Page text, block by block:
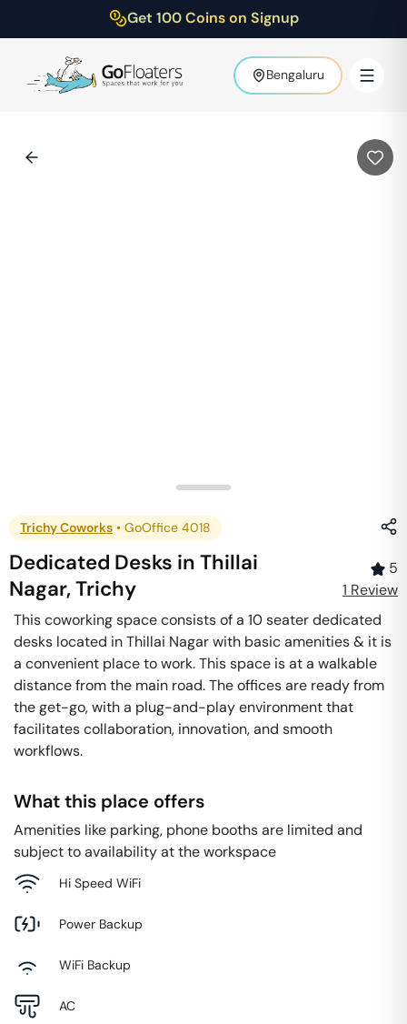
Get 100 Coins on Signup
Bengaluru
Trichy Coworks • GoOffice 4018
Dedicated Desks inThillai
Nagar,Trichy
5
1 Review
This coworking space consists of a 10 seater dedicated
desks located in Thillai Nagar with basic amenities & it is
a convenient place to work. This space is at a walkable
distance from the main road. The offices are ready from
the get-go, with a plug-and-play environment that
facilitates collaboration, innovation, and smooth
workflows.
What this place offers
Amenities like parking, phone booths are limited and
subject to availability at the workspace
Hi Speed WiFi
Power Backup
WiFi Backup
AC